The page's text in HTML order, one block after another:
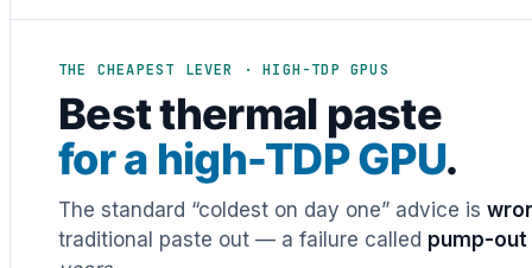
THE CHEAPEST LEVER · HIGH-TDP GPUS
Best thermal paste
for a high-TDP GPU.
The standard “coldest on day one” advice is
traditional paste out — a failure called pump-out